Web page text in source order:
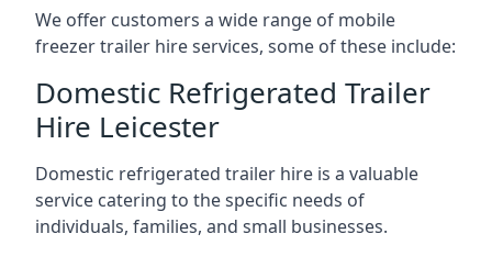
We offer customers a wide range of mobile
freezer trailer hire services, some of these include:
Domestic Refrigerated Trailer
Hire Leicester
Domestic refrigerated trailer hire is a valuable
service catering to the specific needs of
individuals, families, and small businesses.